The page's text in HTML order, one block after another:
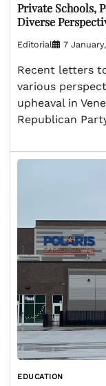
Private Schools,
Diverse
Editorial 7
Recent letters
various
upheaval in
Republican
EDUCATION